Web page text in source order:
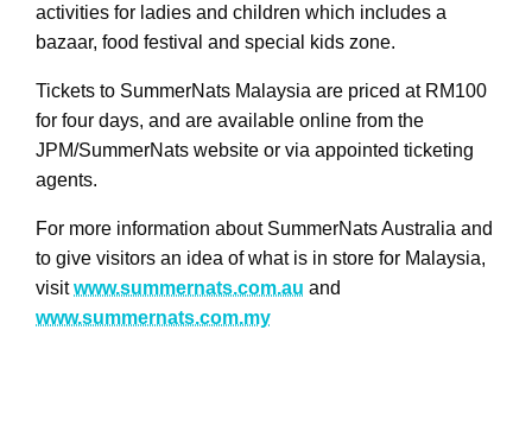
activities for ladies and children which includes a
bazaar, food festival and special kids zone.
Tickets to SummerNats Malaysia are priced at RM100
for four days, and are available online from the
JPM/SummerNats website or via appointed ticketing
agents.
For more information about SummerNats Australia and
to give visitors an idea of what is in store for Malaysia,
visitwww.summernats.com.au and
www.summernats.com.my